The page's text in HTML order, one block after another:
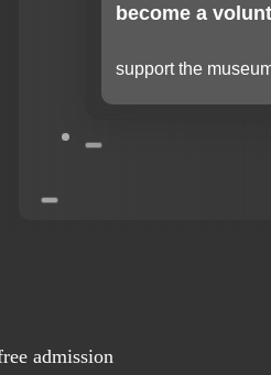
become a
support the
admission